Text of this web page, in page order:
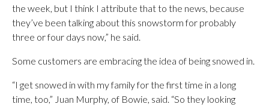
the week, but I think I attribute that to the news, because
they’ve been talking about this snowstorm for probably
three or four days now,” he said.
Some customers are embracing the idea of being snowed in.
“I get snowed in with my family for the first time in a long
time, too,” Juan Murphy, of Bowie, said. “So they looking